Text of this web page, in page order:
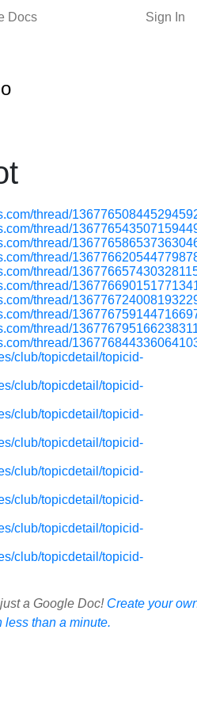
Docs Sign In
thread/
thread/
thread/
thread/
thread/
thread/
thread/
thread/
thread/
thread/
club/topicdetail/topicid-
club/topicdetail/topicid-
club/topicdetail/topicid-
club/topicdetail/topicid-
club/topicdetail/topicid-
club/topicdetail/topicid-
club/topicdetail/topicid-
club/topicdetail/topicid-
a Google Doc! Create your
than a minute.